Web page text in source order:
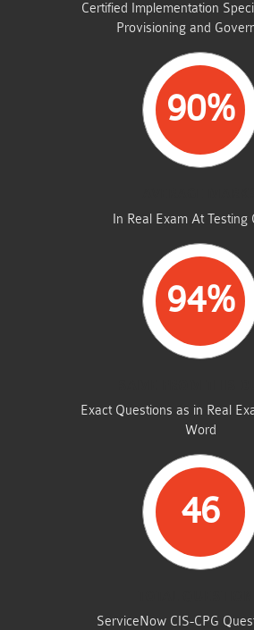
Certified Implementation
Provisioning and
90%
In Real Exam At Testing
94%
Exact Questions as in Real
Word
46
ServiceNow CIS-CPG